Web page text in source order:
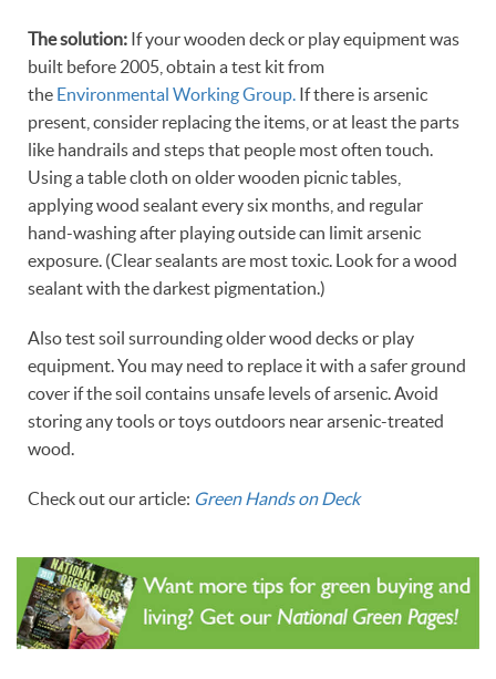
The solution: If your wooden deck or play equipment was
built before 2005, obtain a test kit from
the Environmental Working Group. If there is arsenic
present, consider replacing the items, or at least the parts
like handrails and steps that people most often touch.
Using a table cloth on older wooden picnic tables,
applying wood sealant every six months, and regular
hand-washing after playing outside can limit arsenic
exposure. (Clear sealants are most toxic. Look for a wood
sealant with the darkest pigmentation.)
Also test soil surrounding older wood decks or play
equipment. You may need to replace it with a safer ground
cover if the soil contains unsafe levels of arsenic. Avoid
storing any tools or toys outdoors near arsenic-treated
wood.
Check out our article: Green Hands on Deck